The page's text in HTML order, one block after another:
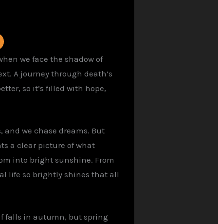
we face the shadow of
A journey through death’s
so it’s filled with hope,
and we chase dreams. But
a clear picture of what
into bright sunshine. From
life so brightly shines that all
falls in autumn, but spring